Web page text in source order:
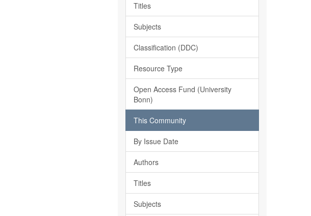
Titles
Subjects
Classification (DDC)
Resource Type
Open Access Fund (University
Bonn)
This Community
By Issue Date
Authors
Titles
Subjects